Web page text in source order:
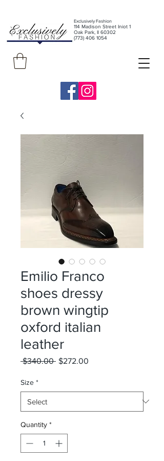
Exclusively Fashion
114 Madison Street Iniot 1
Oak Park, Il 60302
(773) 406 1054
Emilio Franco
shoes dressy
brown wingtip
oxford italian
leather
$340.00 Regular
$272.00
Size *
Quantity *